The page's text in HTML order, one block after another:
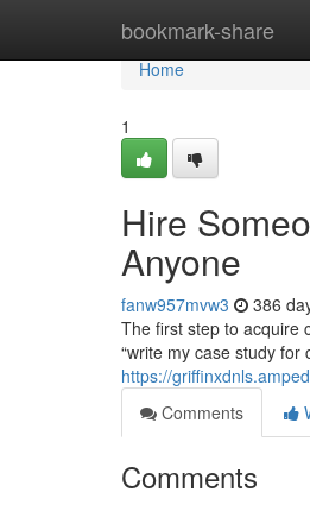
bookmark-share
Home
Home
1
Hire
Anyone
fanw957mvw3 386
The first step to acquire
“write my case study
https://
Comments
Comments